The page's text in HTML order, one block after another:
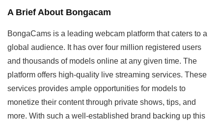
A Brief About Bongacam
BongaCams is a leading webcam platform that caters to a
global audience. It has over four million registered users
and thousands of models online at any given time. The
platform offers high-quality live streaming services. These
services provides ample opportunities for models to
monetize their content through private shows, tips, and
more. With such a well-established brand backing up this